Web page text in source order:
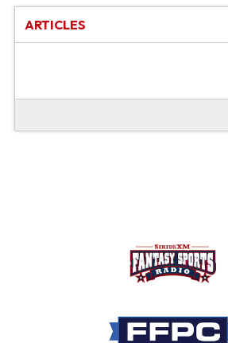
ARTICLES